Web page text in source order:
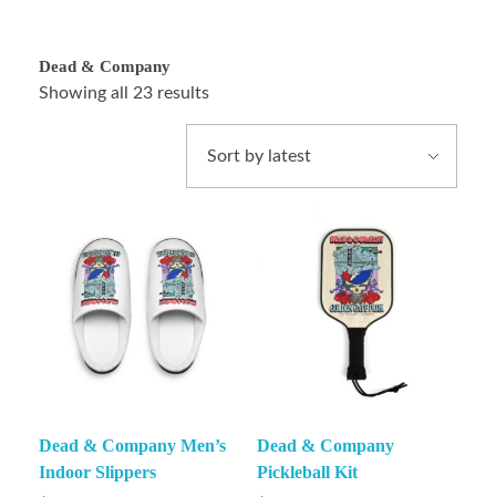
Dead & Company
Showing all 23 results
Dead & Company Men’s
Indoor Slippers
Dead & Company
Pickleball Kit